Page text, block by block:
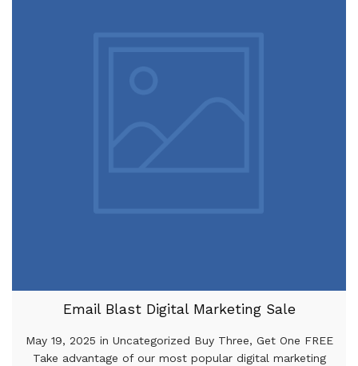
Email Blast Digital Marketing Sale
May 19, 2025 in Uncategorized Buy Three, Get One FREE
Take advantage of our most popular digital marketing